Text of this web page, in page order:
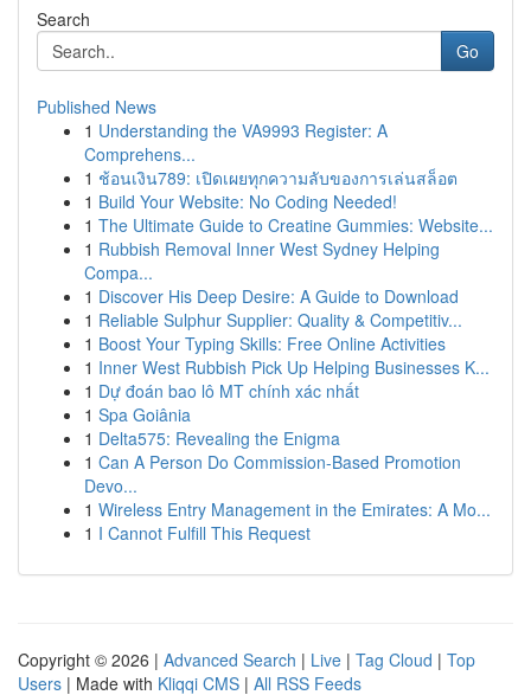
Search
Go
Published News
1 Understanding the VA9993 Register: A
Comprehens...
1 ช้อนเงิน789: เปิดเผยทุกความลับของการเล่นสล็อต
1 Build Your Website: No Coding Needed!
1 The Ultimate Guide to Creatine Gummies: Website...
1 Rubbish Removal Inner West Sydney Helping
Compa...
1 Discover His Deep Desire: A Guide to Download
1 Reliable Sulphur Supplier: Quality & Competitiv...
1 Boost Your Typing Skills: Free Online Activities
1 Inner West Rubbish Pick Up Helping Businesses K...
1 Dự đoán bao lô MT chính xác nhất
1 Spa Goiânia
1 Delta575: Revealing the Enigma
1 Can A Person Do Commission-Based Promotion
Devo...
1 Wireless Entry Management in the Emirates: A Mo...
1 I Cannot Fulfill This Request
Copyright © 2026 | Advanced Search | Live | Tag Cloud | Top
Users | Made with Kliqqi CMS | All RSS Feeds